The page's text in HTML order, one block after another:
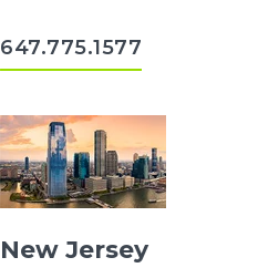
647.775.1577
New Jersey